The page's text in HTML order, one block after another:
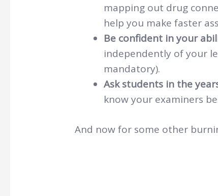
mapping out drug
help you make faster
Be confident in your
independently of your
mandatory).
Ask students in the
know your examiners
And now for some other